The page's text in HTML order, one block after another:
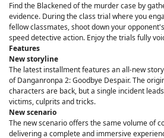
Find the Blackened of the murder case by
evidence. During the class trial where you
fellow classmates, shoot down your
speed detective action. Enjoy the trials fully
Features
New storyline
The latest installment features an all-new
of Danganronpa 2: Goodbye Despair. The
characters are back, but a single incident
victims, culprits and tricks.
New scenario
The new scenario offers the same volume of
delivering a complete and immersive